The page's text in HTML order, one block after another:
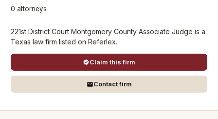
0 attorneys
221st District Court Montgomery County Associate Judge is a
Texas law firm listed on Referlex.
Claim this firm
Contact firm